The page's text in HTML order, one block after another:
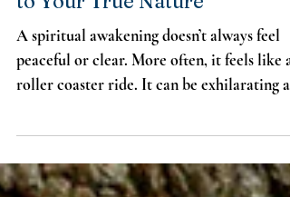
20 Signs You Are Awakening
to Your True Nature
A spiritual awakening doesn’t always feel
peaceful or clear. More often, it feels like a
Night of the Soul.”